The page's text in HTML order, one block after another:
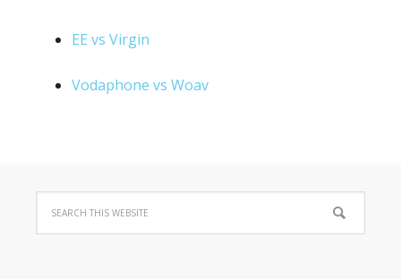
EE vs Virgin
Vodaphone vs Woav